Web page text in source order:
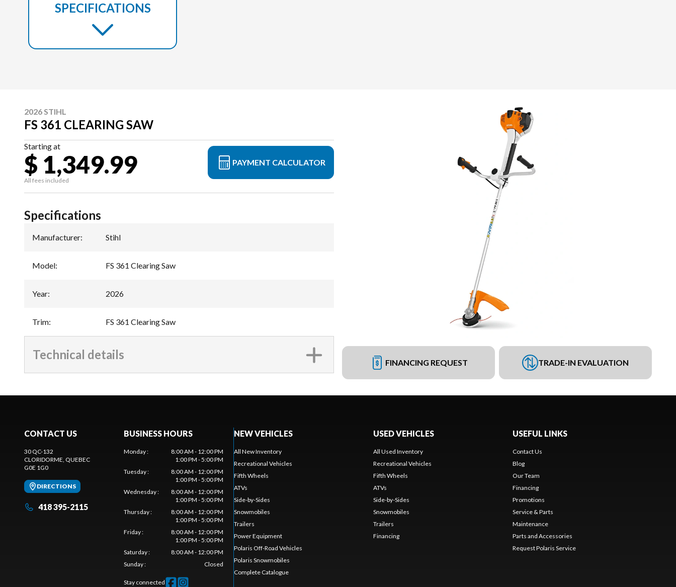
SPECIFICATIONS
2026 STIHL
FS 361 CLEARING SAW
Starting at
$ 1,349.99
All fees included
PAYMENT CALCULATOR
FINANCING REQUEST TRADE-IN EVALUATION
Specifications
Manufacturer: Stihl
Model: FS 361 Clearing Saw
Year: 2026
Trim: FS 361 Clearing Saw
Technical details
CONTACT US
30 QC-132
CLORIDORME, QUEBEC
G0E 1G0
DIRECTIONS
418 395-2115
BUSINESS HOURS
Monday:
8:00 AM - 12:00 PM
1:00 PM - 5:00 PM
Tuesday:
8:00 AM - 12:00 PM
1:00 PM - 5:00 PM
Wednesday:
8:00 AM - 12:00 PM
1:00 PM - 5:00 PM
Thursday:
8:00 AM - 12:00 PM
1:00 PM - 5:00 PM
Friday:
8:00 AM - 12:00 PM
1:00 PM - 5:00 PM
Saturday:
8:00 AM - 12:00 PM
Sunday: Closed
Stay connected
NEW VEHICLES
All New Inventory
Recreational Vehicles
Fifth Wheels
ATVs
Side-by-Sides
Snowmobiles
Trailers
Power Equipment
Polaris Off-Road Vehicles
Polaris Snowmobiles
Complete Catalogue
USED VEHICLES
All Used Inventory
Recreational Vehicles
Fifth Wheels
ATVs
Side-by-Sides
Snowmobiles
Trailers
Financing
USEFUL LINKS
Contact Us
Blog
Our Team
Financing
Promotions
Service & Parts
Maintenance
Parts and Accessories
Request Polaris Service